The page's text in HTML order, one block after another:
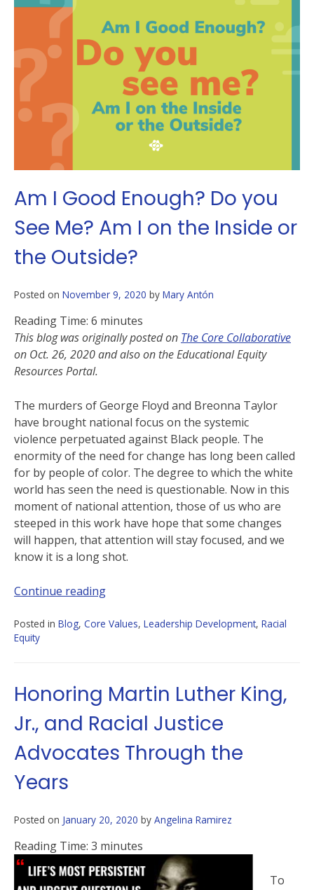
Am I Good Enough? Do you
See Me? Am I on the Inside or
the Outside?
Posted on November 9, 2020 by Mary Antón
Reading Time: 6 minutes
This blog was originally posted on The Core Collaborative
on Oct. 26, 2020 and also on the Educational Equity
Resources Portal.
The murders of George Floyd and Breonna Taylor
have brought national focus on the systemic
violence perpetuated against Black people. The
enormity of the need for change has long been called
for by people of color. The degree to which the white
world has seen the need is questionable. Now in this
moment of national attention, those of us who are
steeped in this work have hope that some changes
will happen, that attention will stay focused, and we
know it is a long shot.
Continue reading
Posted in Blog, Core Values, Leadership Development, Racial
Equity
Honoring Martin Luther King,
Jr., and Racial Justice
Advocates Through the
Years
Posted on January 20, 2020 by Angelina Ramirez
Reading Time: 3 minutes
To